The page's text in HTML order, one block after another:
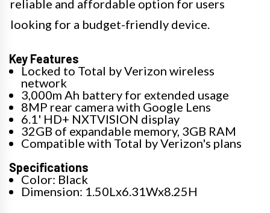
reliable and affordable option for users
looking for a budget-friendly device.
Key Features
Locked to Total by Verizon wireless
network
3,000m Ah battery for extended usage
8MP rear camera with Google Lens
6.1' HD+ NXTVISION display
32GB of expandable memory, 3GB RAM
Compatible with Total by Verizon's plans
Specifications
Color: Black
Dimension: 1.50Lx6.31Wx8.25H